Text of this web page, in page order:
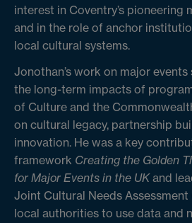
interest in Coventry’s pioneering
and in the role of anchor
local cultural systems.
Jonothan’s work on major
the long-term impacts of
of Culture and the
on cultural legacy, partnership
innovation. He was a key
framework Creating the Golden
for Major Events in the UKand
Joint Cultural Needs
local authorities to use data and